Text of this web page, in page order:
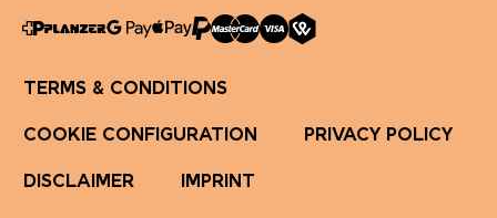
TERMS & CONDITIONS
COOKIE CONFIGURATION PRIVACY POLICY
DISCLAIMER IMPRINT